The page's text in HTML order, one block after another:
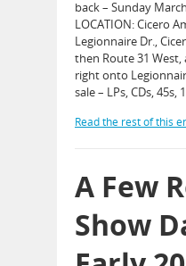
back – Sunday
LOCATION: Cicero
Legionnaire Dr.,
then Route 31
right onto
sale – LPs, CDs, 45s,
Read the rest of this
A Few
Show